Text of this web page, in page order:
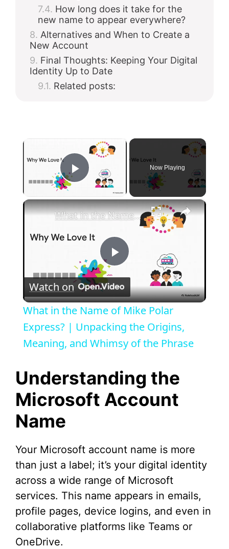
How long does it take for the
new name to appear everywhere?
Alternatives and When to Create a
New Account
Final Thoughts: Keeping Your Digital
Identity Up to Date
Related posts:
Play Video
Now Playing
×
P
l
a
V
d
e
o
What in the Name of Mike Polar Express? | Unpacking the Origins, Meaning, and Whimsy of the Phrase
Watch on
What in the Name of Mike Polar
Express? | Unpacking the Origins,
Meaning, and Whimsy of the Phrase
Understanding the
Microsoft Account
Name
Your Microsoft account name is more
than just a label; it’s your digital identity
across a wide range of Microsoft
services. This name appears in emails,
profile pages, device logins, and even in
collaborative platforms like Teams or
OneDrive.